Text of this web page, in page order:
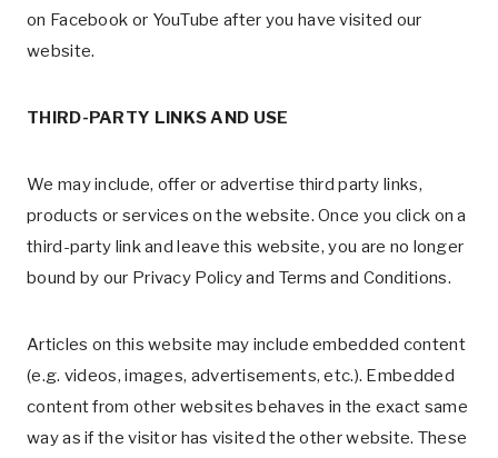
on Facebook or YouTube after you have visited our
website.
THIRD-PARTY LINKS AND USE
We may include, offer or advertise third party links,
products or services on the website. Once you click on a
third-party link and leave this website, you are no longer
bound by our Privacy Policy and Terms and Conditions.
Articles on this website may include embedded content
(e.g. videos, images, advertisements, etc.). Embedded
content from other websites behaves in the exact same
way as if the visitor has visited the other website. These